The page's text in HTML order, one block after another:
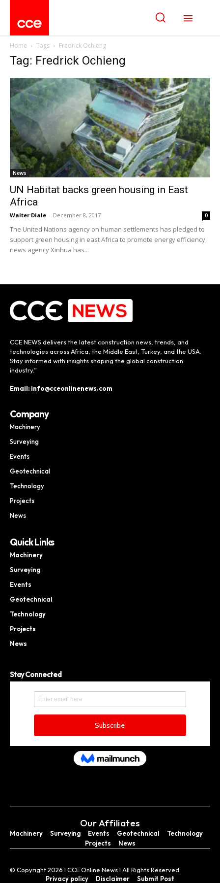
Home Tags Fredrick Ochieng
Tag: Fredrick Ochieng
News
UN Habitat backs green housing in East
Africa
Walter Diale - December 8, 2017 0
The United Nations agency on human settlements has pledged to
support green housing in east Africa to promote energy efficiency,
news agency Xinhua has...
CCE NEWS delivers the latest construction news, trends, and
technologies across Africa, the Middle East, Turkey, and the USA.
Stay informed with insights shaping the global construction
industry.”
Email: info@cceonlinenews.com
Company
Machinery
Surveying
Events
Geotechnical
Technology
Projects
News
Quick Links
Machinery
Surveying
Events
Geotechnical
Technology
Projects
News
Stay Connected
Our Affiliates
Machinery Surveying Events Geotechnical
Technology
Projects
News
© Copyright 2026 I CCE Online News I All Rights Reserved.
Privacy policy
Disclaimer Submit Post